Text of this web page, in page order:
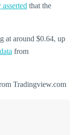
that the
at around $0.64, up
data from
Tradingview.com